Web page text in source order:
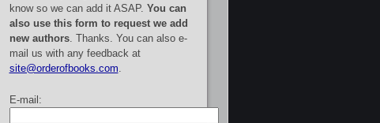
know so we can add it ASAP. You can
also use this form to request we add
new authors. Thanks. You can also e-
mail us with any feedback at
site@orderofbooks.com
E-mail: